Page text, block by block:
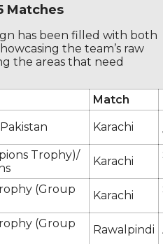
Matches
has been filled with both
the team’s raw
the areas that need
Match
Karachi
Trophy)/
Karachi
(Group
Karachi
(Group
Rawalpindi